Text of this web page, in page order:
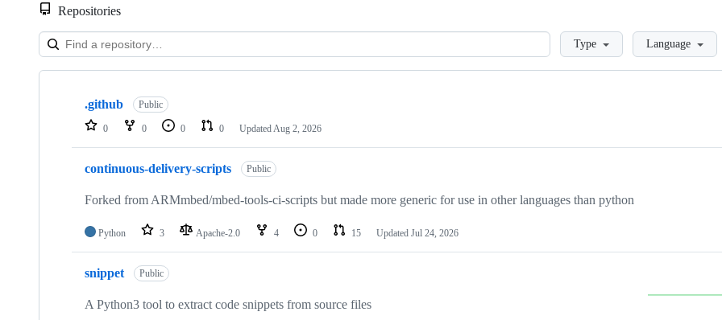
Repositories
LoadingType Language
Showing
repositories
.github Public
0 0 0 0 Updated Aug 2, 2026
continuous-delivery-scripts Public
Forked from ARMmbed/mbed-tools-ci-scripts but made more generic for use in other languages than python
Python 3 Apache-2.0 4 0 15 Updated Jul 24, 2026
snippet Public
A Python3 tool to extract code snippets from source files